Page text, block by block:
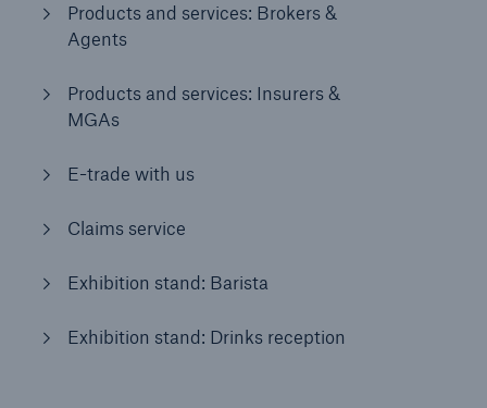
Products and services: Brokers &
Agents
Products and services: Insurers &
MGAs
E-trade with us
Claims service
Exhibition stand: Barista
Exhibition stand: Drinks reception
Simple online e-trade solutions